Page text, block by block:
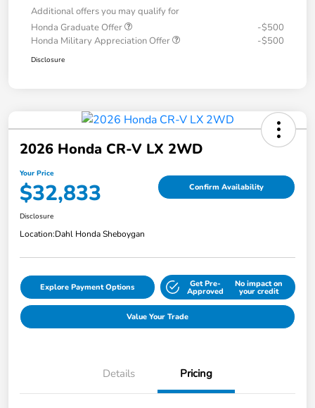
Additional offers you may qualify for
Honda Graduate Offer
-$500
Honda Military Appreciation Offer
-$500
Disclosure
2026 Honda CR-V LX 2WD
Your Price
$32,833 Confirm Availability
Disclosure
Location:Dahl Honda Sheboygan
Explore Payment Options Get Pre-
Approved
No impact on
your credit
Value Your Trade
Details Pricing